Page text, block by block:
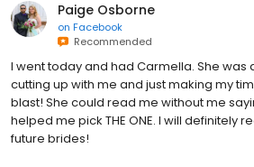
Paige Osborne
on Facebook
Recommended
I went today and had Carmella. She was
cutting up with me and just making my
blast! She could read me without me
helped me pick THE ONE. I will definitely
future brides!